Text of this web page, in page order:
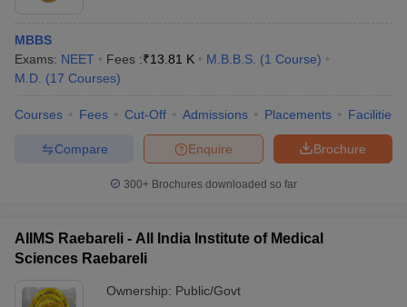
MBBS
Exams: NEET Fees :₹13.81 K M.B.B.S. (1 Course)
M.D. (17 Courses)
Courses Fees Cut-Off Admissions Placements Facilities
Brochure
Enquire
Compare
300+ Brochures downloaded so far
AIIMS Raebareli - All India Institute of Medical
Sciences Raebareli
Ownership: Public/Govt